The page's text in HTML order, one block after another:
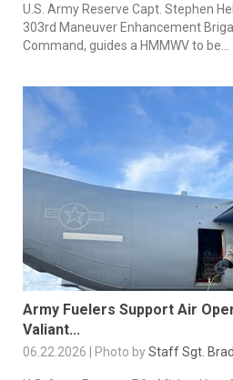
U.S. Army Reserve Capt. Stephen
303rd Maneuver Enhancement
Command, guides a HMMWV to be...
Army Fuelers Support Air
Valiant...
06.22.2026 | Photo byStaff Sgt.